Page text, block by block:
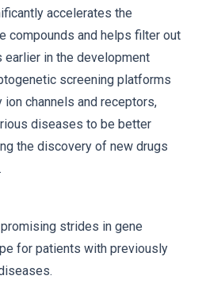
accelerates the
compounds and helps filter out
earlier in the development
screening platforms
channels and receptors,
diseases to be better
the discovery of new drugs
strides in gene
for patients with previously